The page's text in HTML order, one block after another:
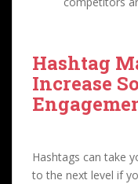
Hashtag
Increase
Hashtags can take
to the next level if